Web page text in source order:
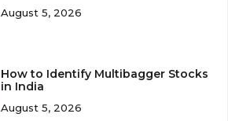
August 5, 2026
How to Identify Multibagger Stocks
in India
August 5, 2026